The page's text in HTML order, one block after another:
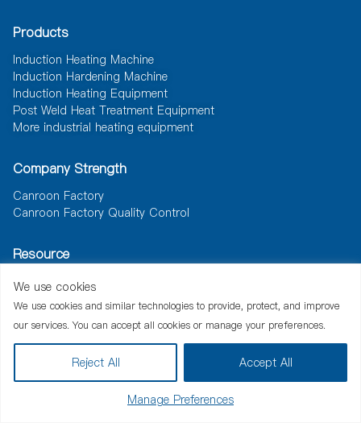
We use cookies
We use cookies and similar technologies to provide, protect, and improve
our services. You can accept all cookies or manage your preferences.
Manage Preferences
Reject All Accept All
Products
Induction Heating Machine
Induction Hardening Machine
Induction Heating Equipment
Post Weld Heat Treatment Equipment
More industrial heating equipment
Company Strength
Canroon Factory
Canroon Factory Quality Control
Resource
News Document
2013-2026 inductionheating-machine.com . All Rights Reserved.